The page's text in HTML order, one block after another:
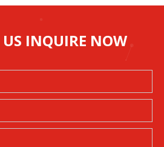
INQUIRE NOW